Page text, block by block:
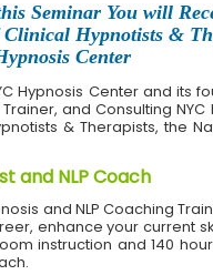
Seminar You will
Hypnotists &
Center
Hypnosis Center and its
and Consulting
& Therapists, the
and NLP Coach
and NLP Coaching
enhance your current
instruction and 140